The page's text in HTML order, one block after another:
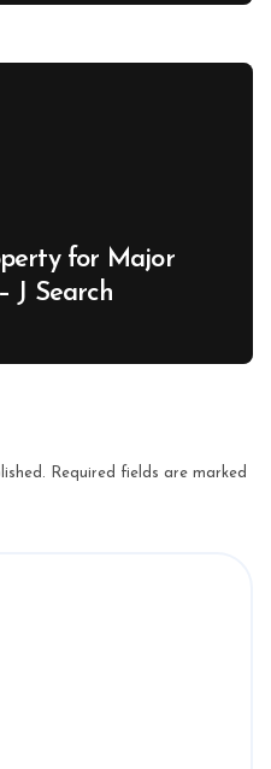
for Major
J Search
Required fields are marked